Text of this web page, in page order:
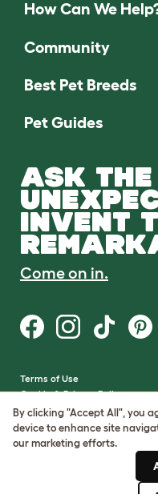
How Can We
Community
Best Pet Breeds
Pet Guides
ASK THE
INVENT
Come on in.
Terms of Use
Cookie & Privacy Policy
Cookie Settings
Sitemap
By clicking "Accept All", you
device to enhance site
our marketing efforts.